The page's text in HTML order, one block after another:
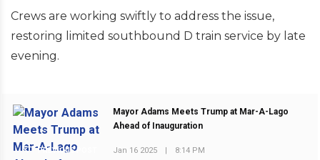
Crews are working swiftly to address the issue,
restoring limited southbound D train service by late
evening.
PREVIOUS POST
Mayor Adams Meets Trump at Mar-A-Lago
Ahead of Inauguration
Jan 16 2025 | 8:14 PM